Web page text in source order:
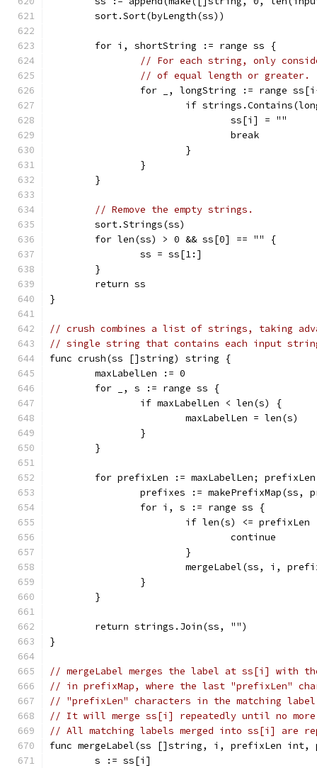
	sort.Sort(byLength(ss))
	for i, shortString := range ss {
// For each string, only
// of equal length or greater.
for _, longString := range
if
				ss[i] = ""
				break
			}
		}
	}
// Remove the empty strings.
	sort.Strings(ss)
	for len(ss) > 0 && ss[0] == "" {
		ss = ss[1:]
	}
	return ss
}
// crush combines a list of strings, taking
// single string that contains each input
func crush(ss []string) string {
	maxLabelLen := 0
	for _, s := range ss {
		if maxLabelLen < len(s) {
			maxLabelLen = len(s)
		}
	}
for prefixLen := maxLabelLen;
prefixes := makePrefixMap(ss,
		for i, s := range ss {
if len(s) <= prefixLen
				continue
			}
mergeLabel(ss, i,
		}
	}
	return strings.Join(ss, "")
}
// mergeLabel merges the label at ss[i] with
// in prefixMap, where the last "prefixLen"
// "prefixLen" characters in the matching
// It will merge ss[i] repeatedly until no more
// All matching labels merged into ss[i] are
func mergeLabel(ss []string, i, prefixLen int,
	s := ss[i]